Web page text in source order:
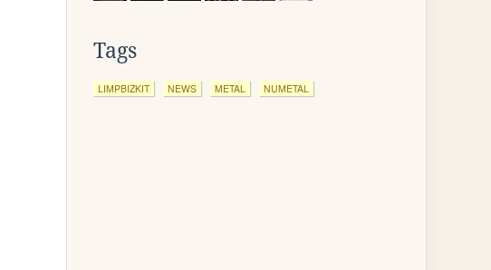
Tags
LIMPBIZKIT NEWS METAL NUMETAL